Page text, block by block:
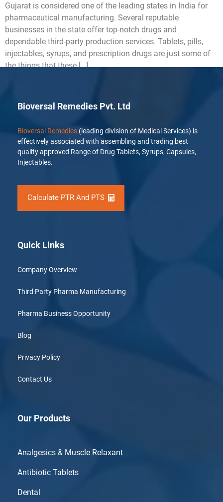
Gujarat is considered one of the leading states in India for
pharmaceutical manufacturing. Several reputable
businesses in the state offer top-notch drugs and
dependable third-party production services. Tablets, pills,
injectables, syrups, and prescription drugs are just some of
the things that these […]
Bioversal Remedies Pvt. Ltd
Bioversal Remedies (leading division of Medical Services) is
effectively associated with assembling and trading best
quality approved Range of Drug Tablets, Syrups, Capsules,
Injectables.
Calculate PTR And PTS
Quick Links
Company Overview
Third Party Pharma Manufacturing
Pharma Business Opportunity
Blog
Privacy Policy
Contact Us
Our Products
Analgesics & Muscle Relaxant
Antibiotic Tablets
Dental